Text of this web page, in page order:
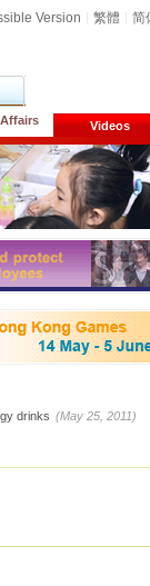
Version 繁體 简
Videos
drinks (May 25, 2011)